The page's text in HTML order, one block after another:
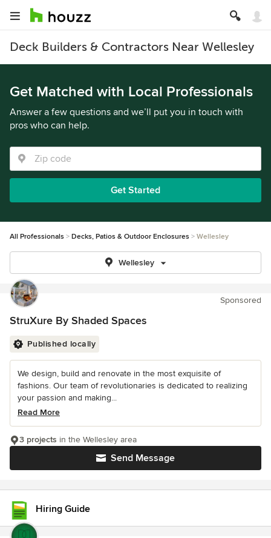
Deck Builders & Contractors Near Wellesley
Get Matched with Local Professionals
Answer a few questions and we’ll put you in touch with
pros who can help.
Get Started
All Professionals Decks, Patios & Outdoor Enclosures Wellesley
Wellesley
Sponsored
StruXure By Shaded Spaces
Published locally
We design, build and renovate in the most exquisite of
fashions. Our team of revolutionaries is dedicated to realizing
your passion and making...
Read More
Send Message
3 projects in the Wellesley area
Hiring Guide